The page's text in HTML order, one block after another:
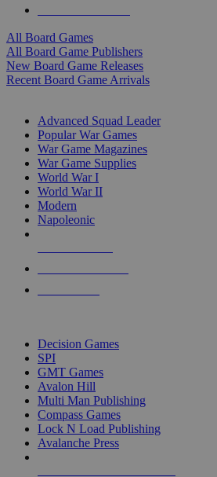
All Board Games
All Board Game Publishers
New Board Game Releases
Recent Board Game Arrivals
Advanced Squad Leader
Popular War Games
War Game Magazines
War Game Supplies
World War I
World War II
Modern
Napoleonic
Decision Games
SPI
GMT Games
Avalon Hill
Multi Man Publishing
Compass Games
Lock N Load Publishing
Avalanche Press